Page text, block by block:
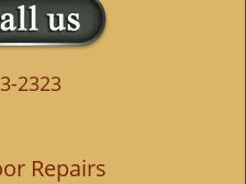
2323
Repairs